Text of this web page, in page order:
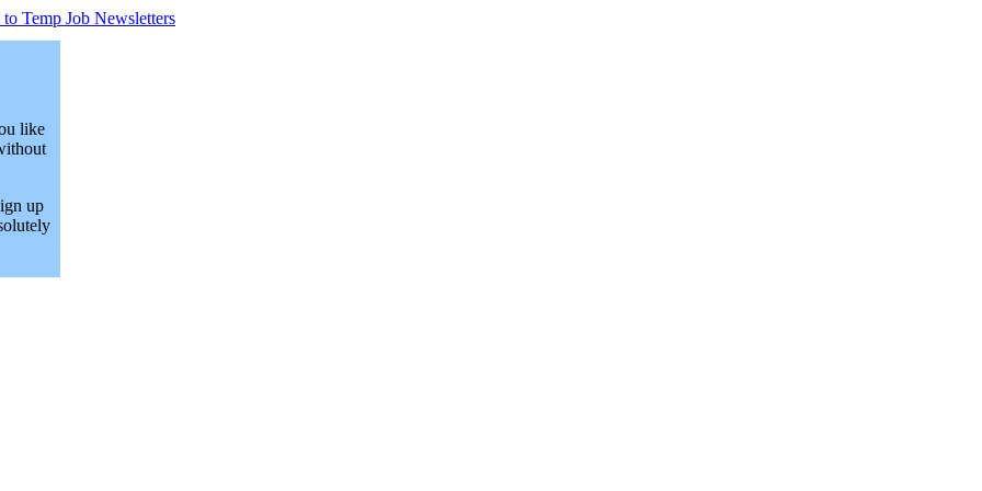
Temp Job Newsletters
like
up